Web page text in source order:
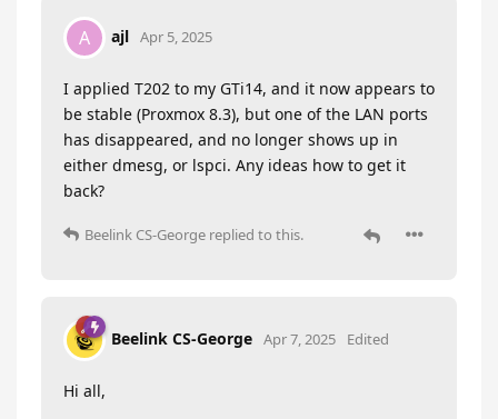
A ajl Apr 5, 2025
I applied T202 to my GTi14, and it now appears to
be stable (Proxmox 8.3), but one of the LAN ports
has disappeared, and no longer shows up in
either dmesg, or lspci. Any ideas how to get it
back?
Beelink CS-George replied to this.
Beelink CS-George Apr 7, 2025 Edited
Hi all,